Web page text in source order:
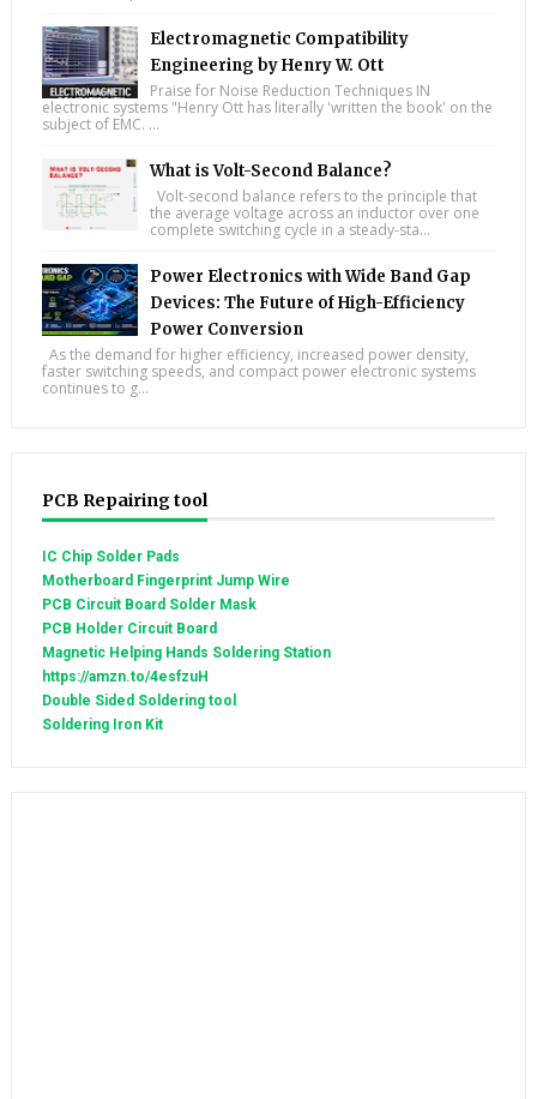
Electromagnetic Compatibility
Engineering by Henry W. Ott
Praise for Noise Reduction Techniques IN
electronic systems "Henry Ott has literally 'written the book' on the
subject of EMC. ...
What is Volt-Second Balance?
Volt-second balance refers to the principle that
the average voltage across an inductor over one
complete switching cycle in a steady-sta...
Power Electronics with Wide Band Gap
Devices: The Future of High-Efficiency
Power Conversion
As the demand for higher efficiency, increased power density,
faster switching speeds, and compact power electronic systems
continues to g...
PCB Repairing tool
IC Chip Solder Pads
Motherboard Fingerprint Jump Wire
PCB Circuit Board Solder Mask
PCB Holder Circuit Board
Magnetic Helping Hands Soldering Station
https://amzn.to/4esfzuH
Double Sided Soldering tool
Soldering Iron Kit